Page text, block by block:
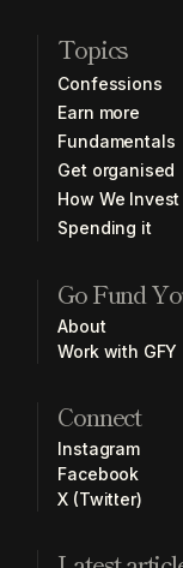
Topics
Confessions
Earn more
Fundamentals
Get organised
How We Invest
Spending it
Go Fund
About
Work with GFY
Connect
Instagram
Facebook
X (Twitter)